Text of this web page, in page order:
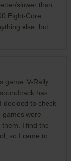
slower than
Eight-Core
else, but
game, V-Rally
has
decided to check
games were
them. I find the
so I came to